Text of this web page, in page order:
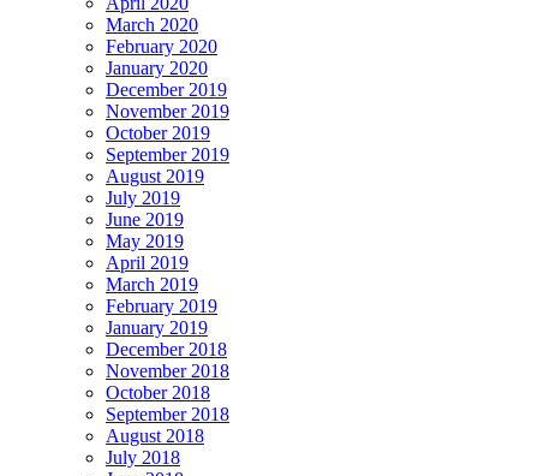
March 2020
February 2020
January 2020
December 2019
November 2019
October 2019
September 2019
August 2019
July 2019
June 2019
May 2019
April 2019
March 2019
February 2019
January 2019
December 2018
November 2018
October 2018
September 2018
August 2018
July 2018